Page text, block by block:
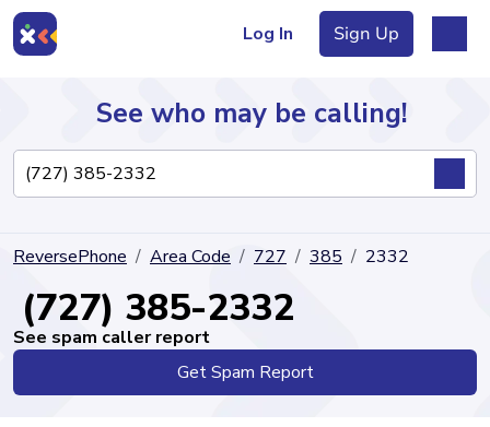
Log In Sign Up
Directory
See who may be calling!
ReversePhone Area Code 727 385 2332
(727) 385-2332
See spam caller report
Get Spam Report